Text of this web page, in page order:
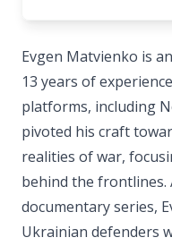
Evgen Matvienko is
13 years of
platforms, including
pivoted his craft
realities of war,
behind the frontlines.
documentary series,
Ukrainian defenders